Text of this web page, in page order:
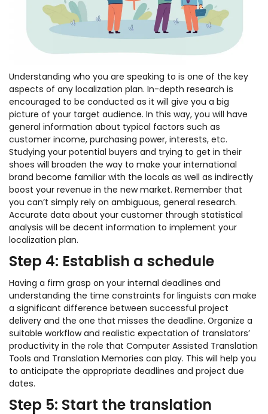
Understanding who you are speaking to is one of the key
aspects of any localization plan. In-depth research is
encouraged to be conducted as it will give you a big
picture of your target audience. In this way, you will have
general information about typical factors such as
customer income, purchasing power, interests, etc.
Studying your potential buyers and trying to get in their
shoes will broaden the way to make your international
brand become familiar with the locals as well as indirectly
boost your revenue in the new market. Remember that
you can’t simply rely on ambiguous, general research.
Accurate data about your customer through statistical
analysis will be decent information to implement your
localization plan.
Step 4: Establish a schedule
Having a firm grasp on your internal deadlines and
understanding the time constraints for linguists can make
a significant difference between successful project
delivery and the one that misses the deadline. Organize a
suitable workflow and realistic expectation of translators’
productivity in the role that Computer Assisted Translation
Tools and Translation Memories can play. This will help you
to anticipate the appropriate deadlines and project due
dates.
Step 5: Start the translation